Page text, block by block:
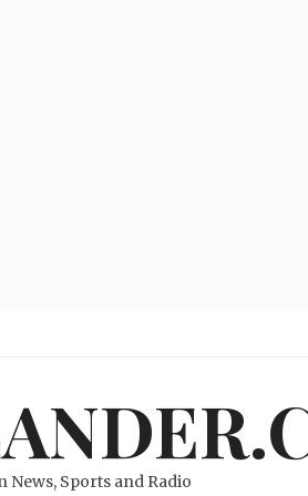
News, Sports and Radio